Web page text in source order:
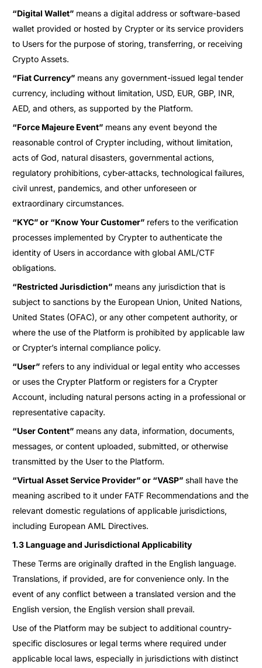
“Digital Wallet” means a digital address or software-based
wallet provided or hosted by Crypter or its service providers
to Users for the purpose of storing, transferring, or receiving
Crypto Assets.
“Fiat Currency” means any government-issued legal tender
currency, including without limitation, USD, EUR, GBP, INR,
AED, and others, as supported by the Platform.
“Force Majeure Event” means any event beyond the
reasonable control of Crypter including, without limitation,
acts of God, natural disasters, governmental actions,
regulatory prohibitions, cyber-attacks, technological failures,
civil unrest, pandemics, and other unforeseen or
extraordinary circumstances.
“KYC” or “Know Your Customer” refers to the verification
processes implemented by Crypter to authenticate the
identity of Users in accordance with global AML/CTF
obligations.
“Restricted Jurisdiction” means any jurisdiction that is
subject to sanctions by the European Union, United Nations,
United States (OFAC), or any other competent authority, or
where the use of the Platform is prohibited by applicable law
or Crypter’s internal compliance policy.
“User” refers to any individual or legal entity who accesses
or uses the Crypter Platform or registers for a Crypter
Account, including natural persons acting in a professional or
representative capacity.
“User Content” means any data, information, documents,
messages, or content uploaded, submitted, or otherwise
transmitted by the User to the Platform.
“Virtual Asset Service Provider” or “VASP” shall have the
meaning ascribed to it under FATF Recommendations and the
relevant domestic regulations of applicable jurisdictions,
including European AML Directives.
1.3 Language and Jurisdictional Applicability
These Terms are originally drafted in the English language.
Translations, if provided, are for convenience only. In the
event of any conflict between a translated version and the
English version, the English version shall prevail.
Use of the Platform may be subject to additional country-
specific disclosures or legal terms where required under
applicable local laws, especially in jurisdictions with distinct